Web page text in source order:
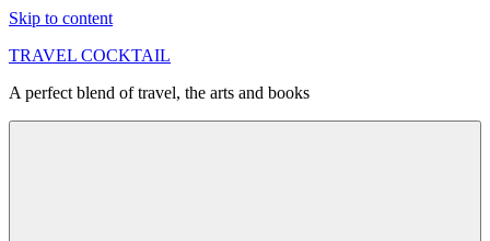
Skip to content
TRAVEL COCKTAIL
A perfect blend of travel, the arts and books